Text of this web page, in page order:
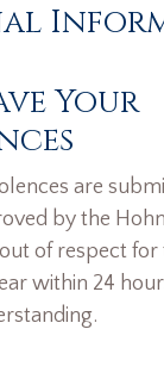
Your
are
by the
of respect for
within 24